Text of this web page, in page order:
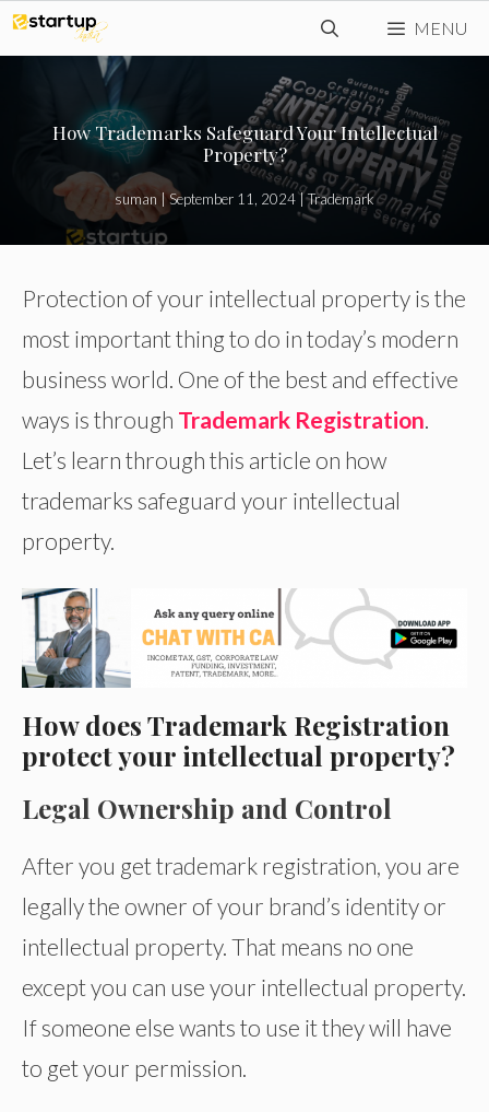
Skip
to
MENU
How Trademarks Safeguard Your Intellectual
Property?
suman |September 11, 2024|Trademark
Protection of your intellectual property is the
most important thing to do in today’s modern
business world. One of the best and effective
ways is through Trademark Registration.
Let’s learn through this article on how
trademarks safeguard your intellectual
property.
How does Trademark Registration
protect your intellectual property?
Legal Ownership and Control
After you get trademark registration, you are
legally the owner of your brand’s identity or
intellectual property. That means no one
except you can use your intellectual property.
If someone else wants to use it they will have
to get your permission.